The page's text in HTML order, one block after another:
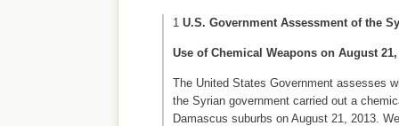
1 U.S. Government Assessment of the
Use of Chemical Weapons on August 21,
The United States Government assesses
the Syrian government carried out a
Damascus suburbs on August 21, 2013.